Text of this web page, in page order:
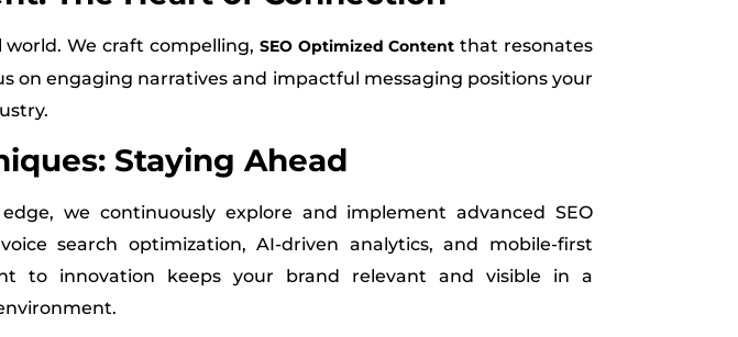
We craft compelling, SEO Optimized Content that resonates
on engaging narratives and impactful messaging positions your
Staying Ahead
we continuously explore and implement advanced SEO
search optimization, AI-driven analytics, and mobile-first
to innovation keeps your brand relevant and visible in a